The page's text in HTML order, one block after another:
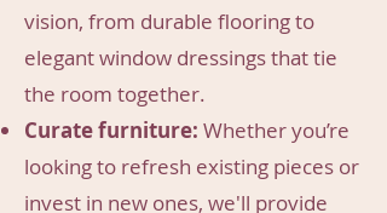
vision, from durable flooring to
elegant window dressings that tie
the room together.
Curate furniture: Whether you’re
looking to refresh existing pieces or
invest in new ones, we'll provide